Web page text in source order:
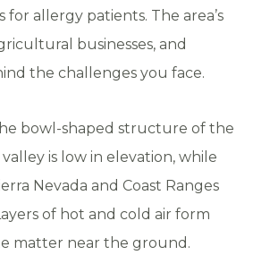
allergy patients. The area’s
businesses, and
the challenges you face.
bowl-shaped structure of the
is low in elevation, while
Nevada and Coast Ranges
of hot and cold air form
matter near the ground.